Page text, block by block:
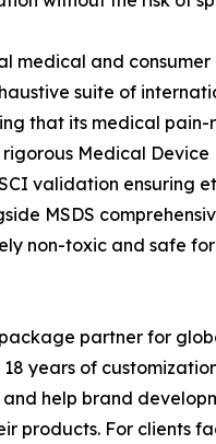
and consumer
suite of
that its medical
Medical
validation ensuring
MSDS
non-toxic and safe
partner for
years of
help brand
products. For clients